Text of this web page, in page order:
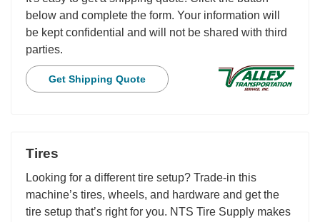
below and complete the form. Your information will
be kept confidential and will not be shared with third
parties.
Get Shipping Quote
Tires
Looking for a different tire setup? Trade-in this
machine’s tires, wheels, and hardware and get the
tire setup that’s right for you. NTS Tire Supply makes